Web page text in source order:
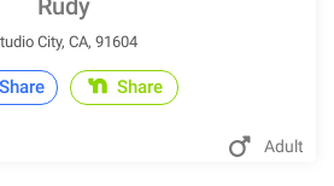
Rudy
City, CA, 91604
Share Share
Adult